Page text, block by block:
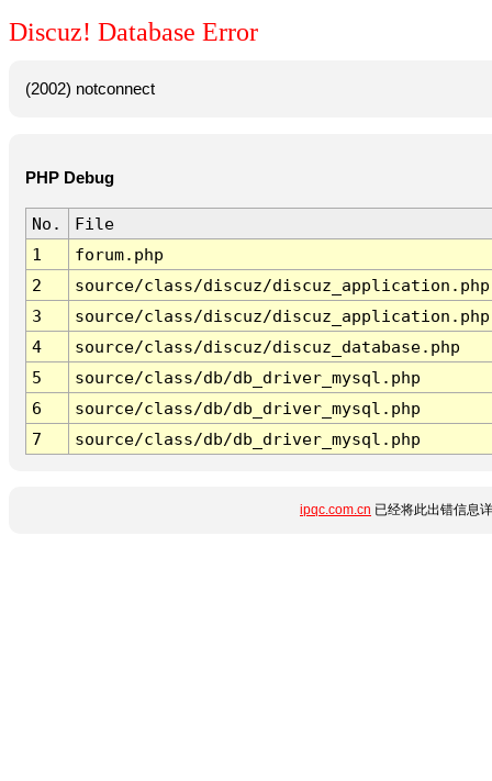
Discuz! Database Error
(2002) notconnect
PHP Debug
No.
File
1
forum.php
2
source/class/discuz/discuz_application.php
3
source/class/discuz/discuz_application.php
4
source/class/discuz/discuz_database.php
5
source/class/db/db_driver_mysql.php
6
source/class/db/db_driver_mysql.php
7
source/class/db/db_driver_mysql.php
ipqc.com.cn 已经将此出错信息